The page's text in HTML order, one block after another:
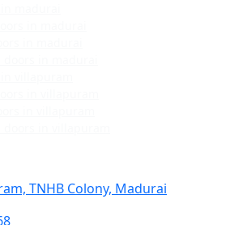
TNHB Colony, Madurai